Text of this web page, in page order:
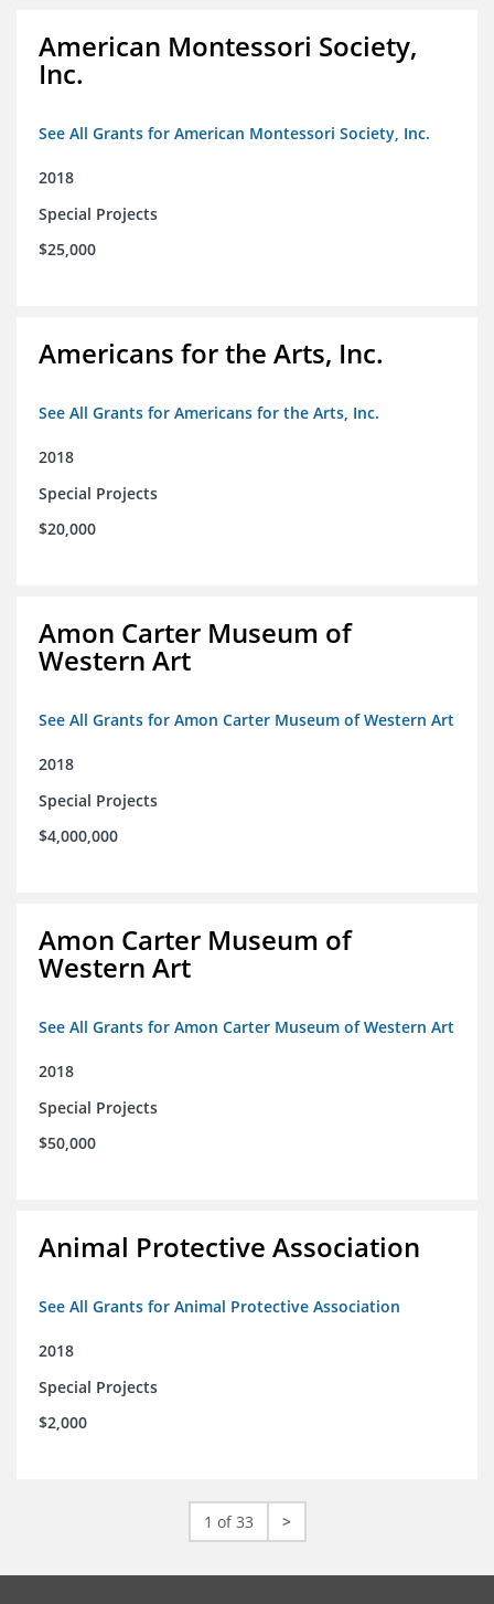
American Montessori Society,
Inc.
See All Grants for American Montessori Society, Inc.
2018
Special Projects
$25,000
Americans for the Arts, Inc.
See All Grants for Americans for the Arts, Inc.
2018
Special Projects
$20,000
Amon Carter Museum of
Western Art
See All Grants for Amon Carter Museum of Western Art
2018
Special Projects
$4,000,000
Amon Carter Museum of
Western Art
See All Grants for Amon Carter Museum of Western Art
2018
Special Projects
$50,000
Animal Protective Association
See All Grants for Animal Protective Association
2018
Special Projects
$2,000
1 of 33 >